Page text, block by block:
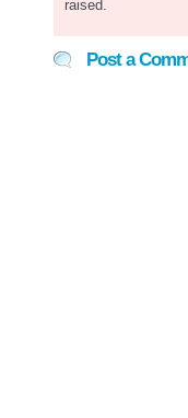
raised.
Post a